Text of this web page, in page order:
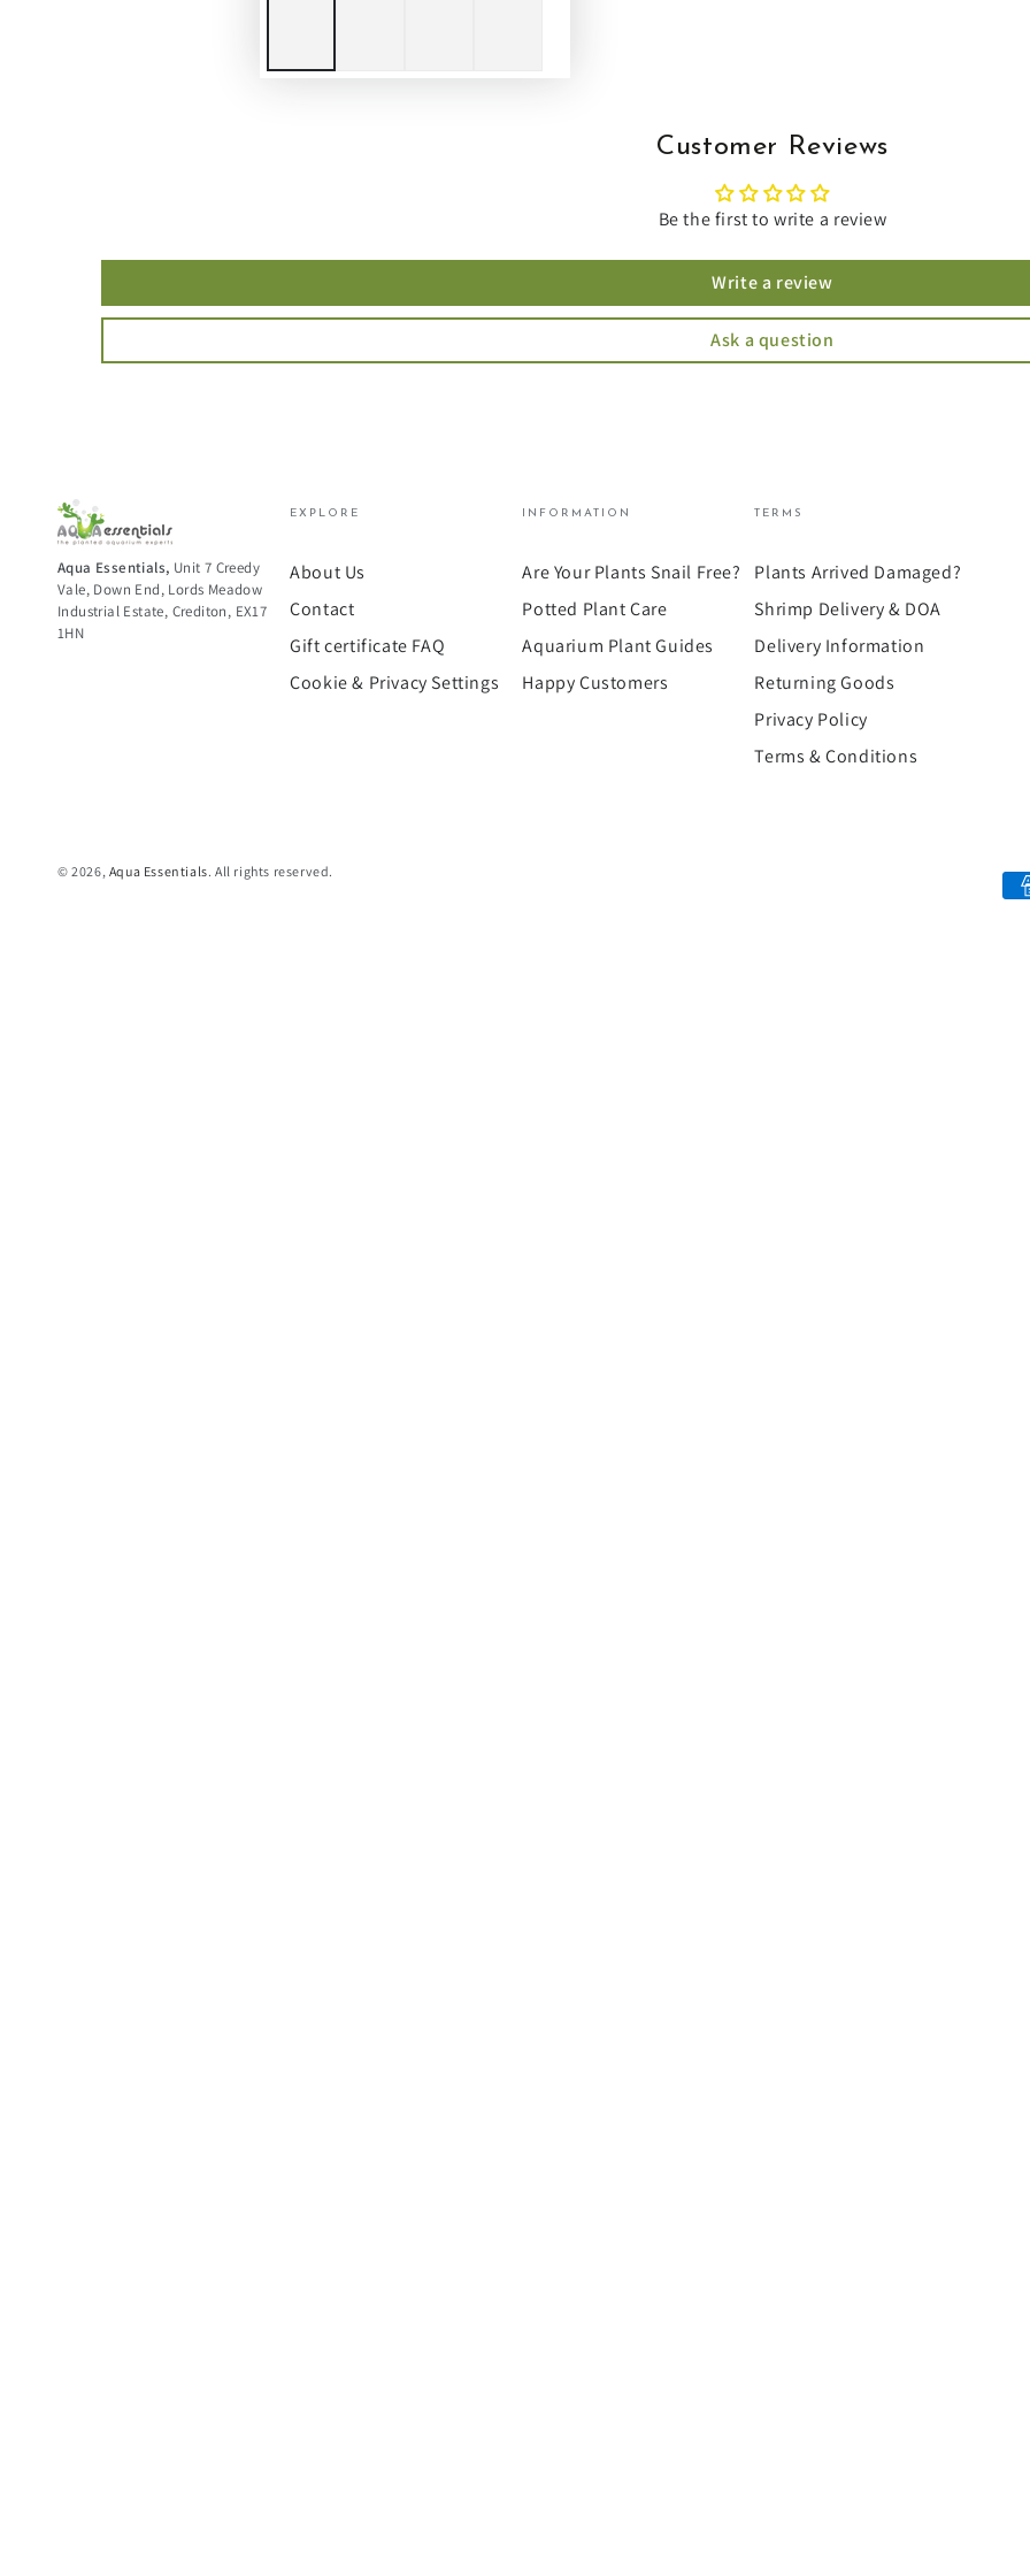
Customer Reviews
Be the first to write a review
Write a review
Ask a question
Aqua Essentials, Unit 7 Creedy
Vale, Down End, Lords Meadow
Industrial Estate, Crediton, EX17
1HN
EXPLORE
About Us
Contact
Gift certificate FAQ
Cookie & Privacy Settings
INFORMATION
Are Your Plants Snail Free?
Potted Plant Care
Aquarium Plant Guides
Happy Customers
TERMS
Plants Arrived Damaged?
Shrimp Delivery & DOA
Delivery Information
Returning Goods
Privacy Policy
Terms & Conditions
© 2026, Aqua Essentials. All rights reserved.